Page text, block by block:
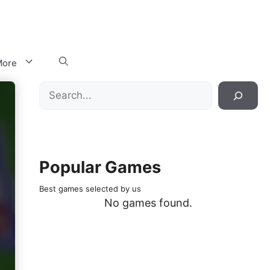
Search
Popular Games
Best games selected by us
No games found.